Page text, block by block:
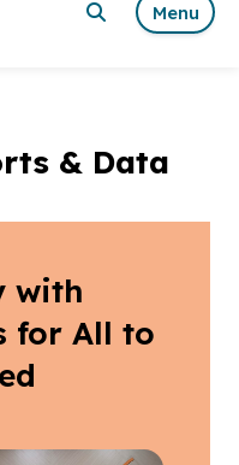
Menu
& Data
with
for All to